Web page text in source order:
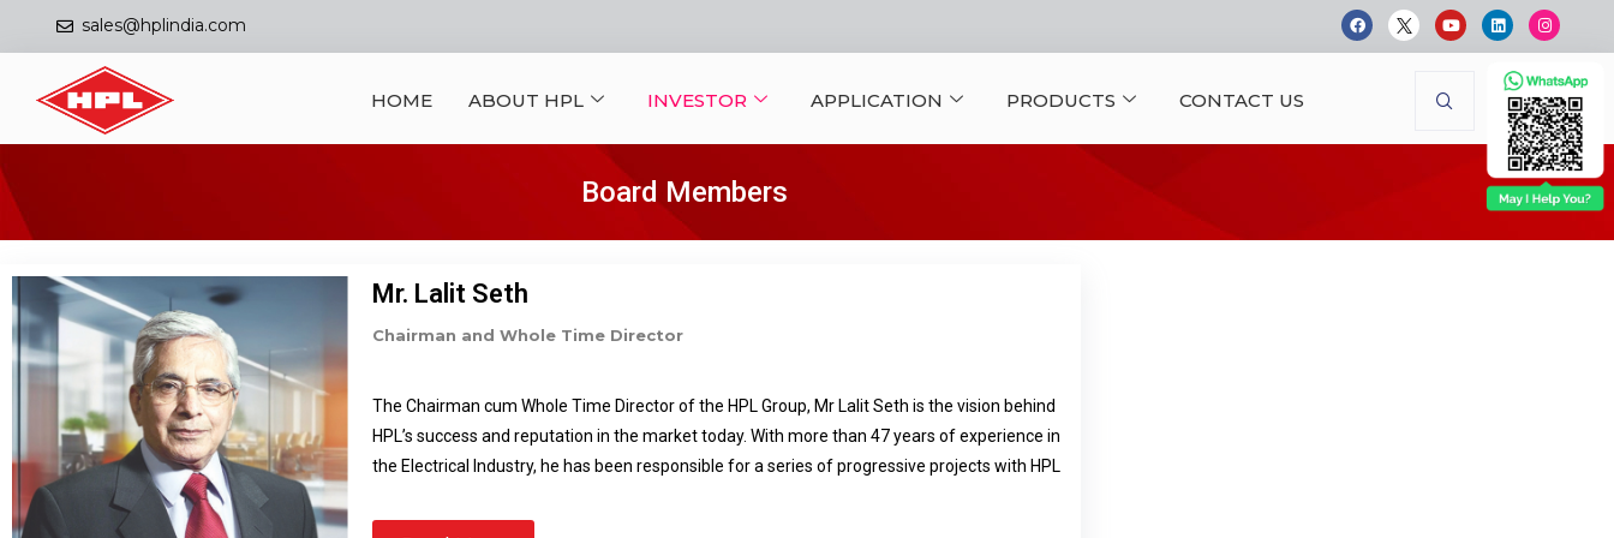
sales@hplindia.com
HOME ABOUT HPL INVESTOR APPLICATION PRODUCTS CONTACT US
Board Members
Mr. Lalit Seth
Chairman and Whole Time Director
The Chairman cum Whole Time Director of the HPL Group, Mr Lalit Seth is the vision behind
HPL’s success and reputation in the market today. With more than 47 years of experience in
the Electrical Industry, he has been responsible for a series of progressive projects with HPL
Market segment both in India and abroad. Today HPL’s name is synonymous with Quality,